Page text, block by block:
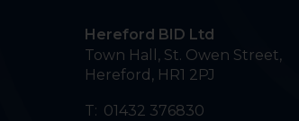
Hereford BID Ltd
Town Hall, St. Owen Street,
Hereford , HR1 2PJ
T: 01432 376830